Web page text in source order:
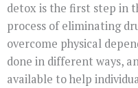
detox is the first step in
process of eliminating
overcome physical
done in different ways,
available to help